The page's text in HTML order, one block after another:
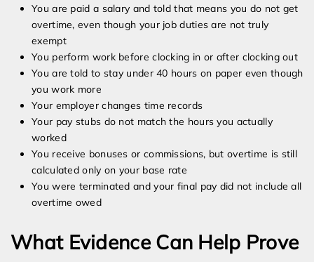
You are paid a salary and told that means you do not get
overtime, even though your job duties are not truly
exempt
You perform work before clocking in or after clocking out
You are told to stay under 40 hours on paper even though
you work more
Your employer changes time records
Your pay stubs do not match the hours you actually
worked
You receive bonuses or commissions, but overtime is still
calculated only on your base rate
You were terminated and your final pay did not include all
overtime owed
What Evidence Can Help Prove